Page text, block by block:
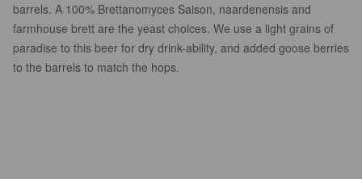
barrels. A 100% Brettanomyces Saison, naardenensis and
farmhouse brett are the yeast choices. We use a light grains of
paradise to this beer for dry drink-ability, and added goose berries
to the barrels to match the hops.